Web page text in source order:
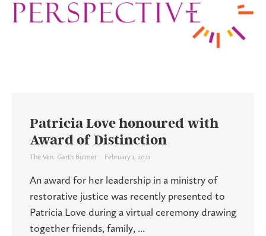
Patricia Love honoured with
Award of Distinction
The Ven. Garth Bulmer February 1, 2021
An award for her leadership in a ministry of
restorative justice was recently presented to
Patricia Love during a virtual ceremony drawing
together friends, family, ...